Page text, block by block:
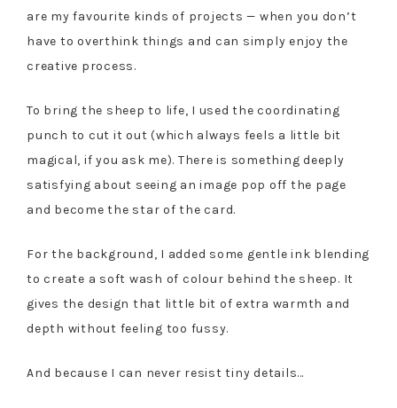
are my favourite kinds of projects — when you don’t
have to overthink things and can simply enjoy the
creative process.
To bring the sheep to life, I used the coordinating
punch to cut it out (which always feels a little bit
magical, if you ask me). There is something deeply
satisfying about seeing an image pop off the page
and become the star of the card.
For the background, I added some gentle ink blending
to create a soft wash of colour behind the sheep. It
gives the design that little bit of extra warmth and
depth without feeling too fussy.
And because I can never resist tiny details…